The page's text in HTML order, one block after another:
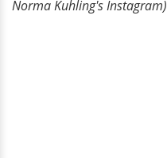
Norma Kuhling's Instagram)